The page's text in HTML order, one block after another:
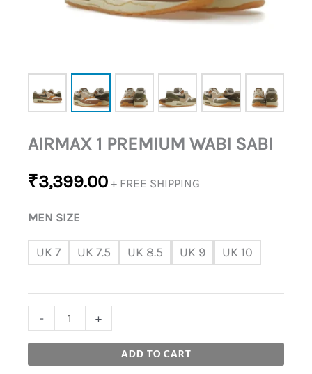
AIRMAX 1 PREMIUM WABI SABI
₹3,399.00 + FREE SHIPPING
MEN SIZE
UK 7 UK 7.5 UK 8.5 UK 9 UK 10
- +
ADD TO CART